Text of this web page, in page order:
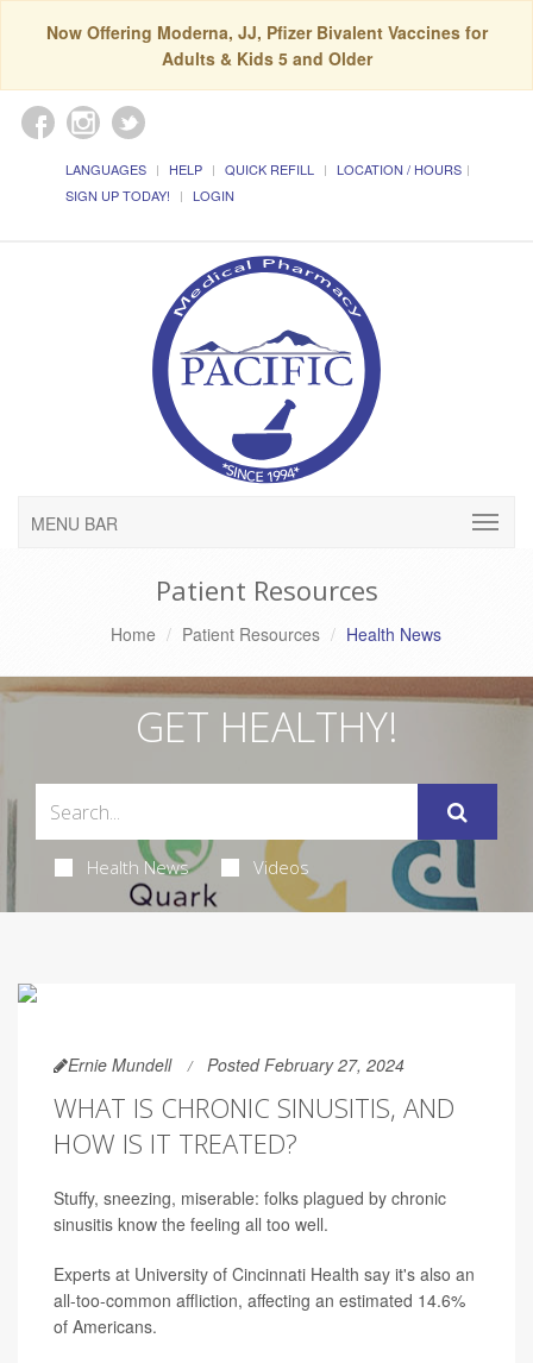
Now Offering Moderna, JJ, Pfizer Bivalent Vaccines for
Adults & Kids 5 and Older
LANGUAGES HELP QUICK REFILL
LOCATION / HOURS
SIGN UP TODAY!
LOGIN
MENU BAR
Patient Resources
Home Patient Resources Health News
GET HEALTHY!
Health News Videos
Ernie Mundell Posted February 27, 2024
WHAT IS CHRONIC SINUSITIS, AND
HOW IS IT TREATED?
Stuffy, sneezing, miserable: folks plagued by chronic
sinusitis know the feeling all too well.
Experts at University of Cincinnati Health say it's also an
all-too-common affliction, affecting an estimated 14.6%
of Americans.